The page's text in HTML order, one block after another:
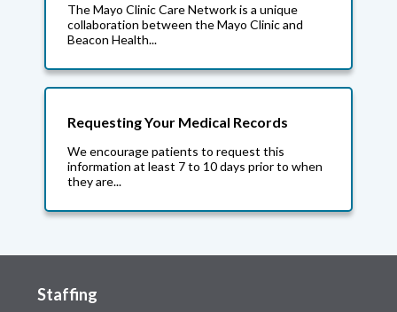
The Mayo Clinic Care Network is a unique
collaboration between the Mayo Clinic and
Beacon Health...
Requesting Your Medical Records
We encourage patients to request this
information at least 7 to 10 days prior to when
they are...
Staffing